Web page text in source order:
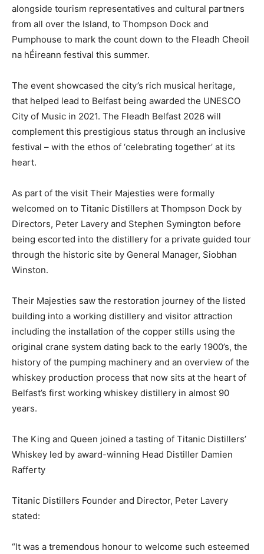
alongside tourism representatives and cultural partners
from all over the Island, to Thompson Dock and
Pumphouse to mark the count down to the Fleadh Cheoil
na hÉireann festival this summer.
The event showcased the city’s rich musical heritage,
that helped lead to Belfast being awarded the UNESCO
City of Music in 2021. The Fleadh Belfast 2026 will
complement this prestigious status through an inclusive
festival – with the ethos of ‘celebrating together’ at its
heart.
As part of the visit Their Majesties were formally
welcomed on to Titanic Distillers at Thompson Dock by
Directors, Peter Lavery and Stephen Symington before
being escorted into the distillery for a private guided tour
through the historic site by General Manager, Siobhan
Winston.
Their Majesties saw the restoration journey of the listed
building into a working distillery and visitor attraction
including the installation of the copper stills using the
original crane system dating back to the early 1900’s, the
history of the pumping machinery and an overview of the
whiskey production process that now sits at the heart of
Belfast’s first working whiskey distillery in almost 90
years.
The King and Queen joined a tasting of Titanic Distillers’
Whiskey led by award-winning Head Distiller Damien
Rafferty
Titanic Distillers Founder and Director, Peter Lavery
stated:
“It was a tremendous honour to welcome such esteemed